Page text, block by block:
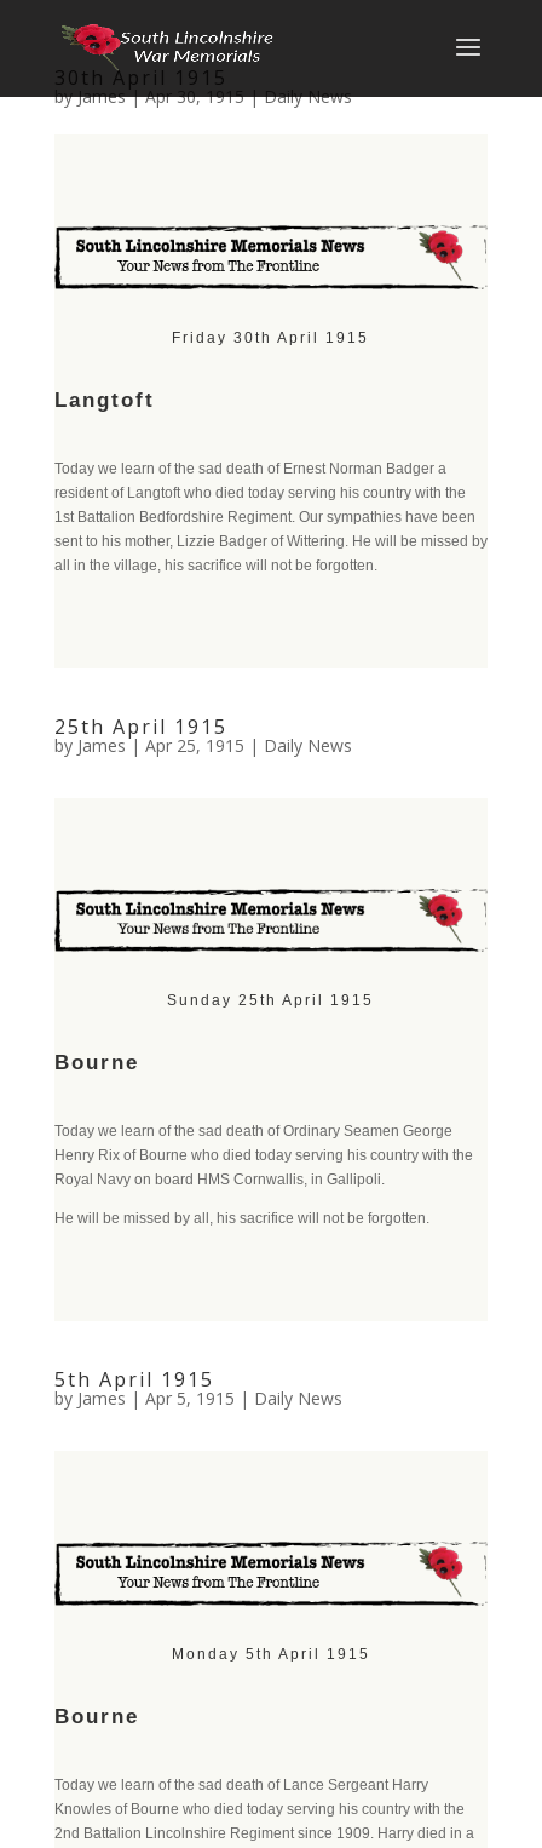
30th April 1915
byJames|Apr 30, 1915|Daily News
Friday 30th April 1915
Langtoft
Today we learn of the sad death of Ernest Norman Badger a
resident of Langtoft who died today serving his country with the
1st Battalion Bedfordshire Regiment. Our sympathies have been
sent to his mother, Lizzie Badger of Wittering. He will be missed by
all in the village, his sacrifice will not be forgotten.
25th April 1915
by James| Apr 25, 1915 | Daily News
Sunday 25th April 1915
Bourne
Today we learn of the sad death of Ordinary Seamen George
Henry Rix of Bourne who died today serving his country with the
Royal Navy on board HMS Cornwallis, in Gallipoli.
He will be missed by all, his sacrifice will not be forgotten.
5th April 1915
by James | Apr 5, 1915 | Daily News
Monday 5th April 1915
Bourne
Today we learn of the sad death of Lance Sergeant Harry
Knowles of Bourne who died today serving his country with the
2nd Battalion Lincolnshire Regiment since 1909. Harry died in a